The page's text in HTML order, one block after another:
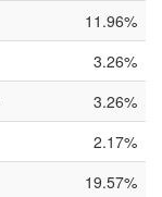
11.96%
3.26%
3.26%
2.17%
19.57%